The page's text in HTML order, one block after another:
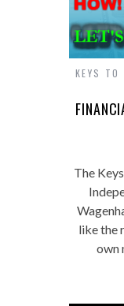
KEYS TO
The
like the
own